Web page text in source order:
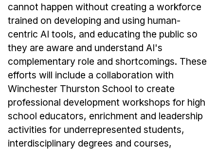
cannot happen without creating a workforce
trained on developing and using human-
centric AI tools, and educating the public so
they are aware and understand AI's
complementary role and shortcomings. These
efforts will include a collaboration with
Winchester Thurston School to create
professional development workshops for high
school educators, enrichment and leadership
activities for underrepresented students,
interdisciplinary degrees and courses,